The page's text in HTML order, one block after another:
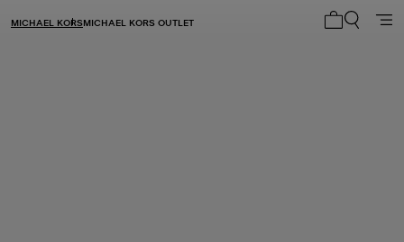
MICHAEL KORSMICHAEL KORS OUTLET